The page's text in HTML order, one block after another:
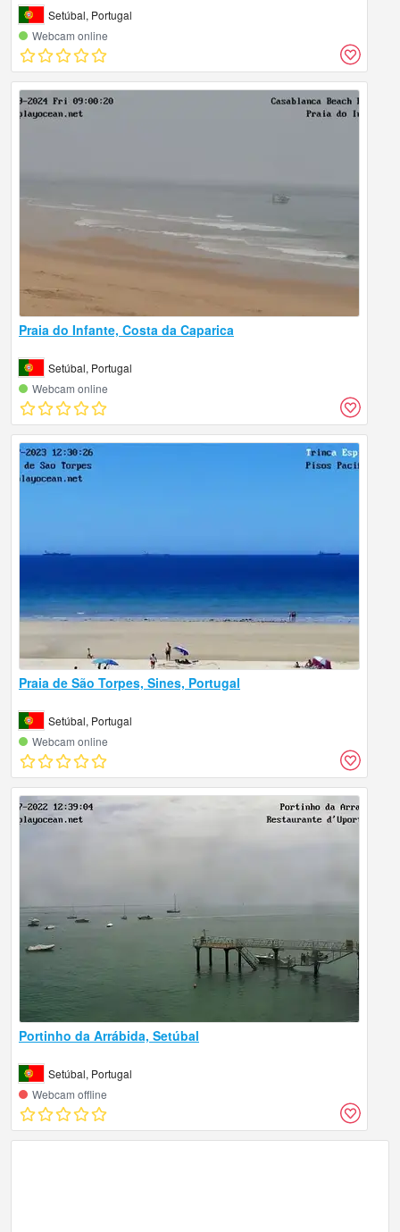
Setúbal, Portugal
Webcam online
Praia do Infante, Costa da Caparica
Setúbal, Portugal
Webcam online
Praia de São Torpes, Sines, Portugal
Setúbal, Portugal
Webcam online
Portinho da Arrábida, Setúbal
Setúbal, Portugal
Webcam offline